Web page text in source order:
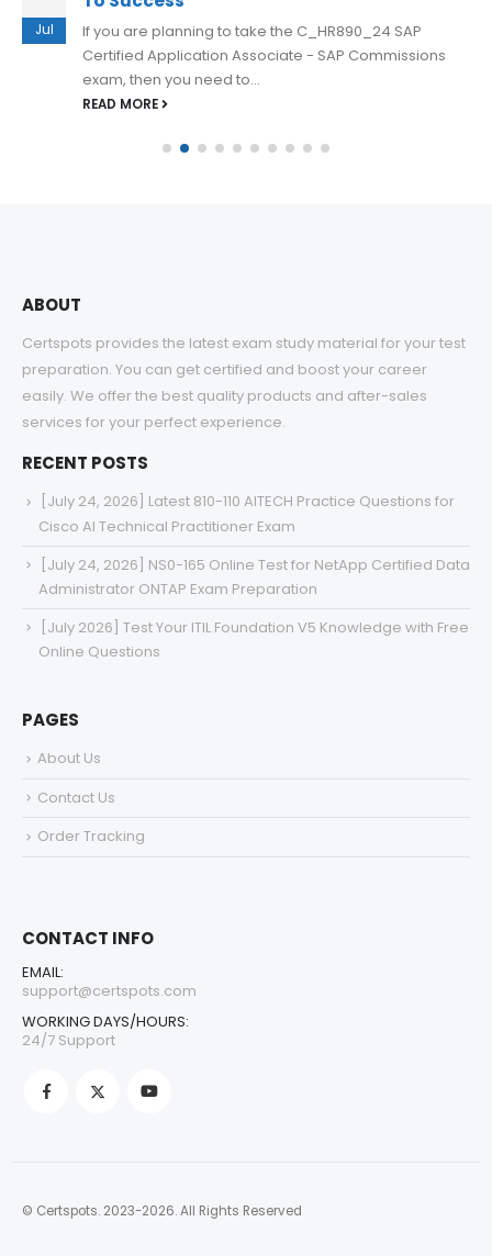
Jul
If you are planning to take the C_HR890_24 SAP
Certified Application Associate - SAP Commissions
exam, then you need to...
READ MORE
ABOUT
Certspots provides the latest exam study material for your test
preparation. You can get certified and boost your career
easily. We offer the best quality products and after-sales
services for your perfect experience.
RECENT POSTS
[July 24, 2026] Latest 810-110 AITECH Practice Questions for
Cisco AI Technical Practitioner Exam
[July 24, 2026] NS0-165 Online Test for NetApp Certified Data
Administrator ONTAP Exam Preparation
[July 2026] Test Your ITIL Foundation V5 Knowledge with Free
Online Questions
PAGES
About Us
Contact Us
Order Tracking
CONTACT INFO
EMAIL:
support@certspots.com
WORKING DAYS/HOURS:
24/7 Support
© Certspots. 2023-2026. All Rights Reserved